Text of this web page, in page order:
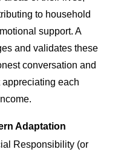
to household
support. A
and validates these
conversation and
appreciating each
Adaptation
Responsibility (or